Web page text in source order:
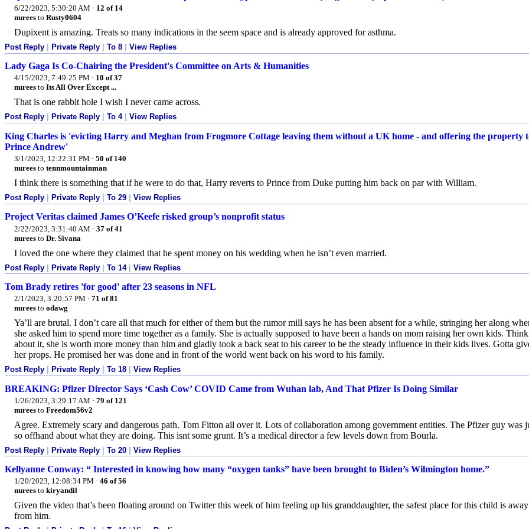
6/22/2023, 5:30:20 AM · 12 of 14
nurees to Rusty0604
Dupixent is amazing. Treats so many indications in the seem space and is already approved for asthma.
Post Reply Private Reply To 8 View Replies
Lady Gaga Is Co-Chairing the President's Committee on Arts & Humanities
4/15/2023, 7:49:25 PM · 10 of 37
nurees to Its All Over Except ...
That is one rabbit hole I wish I never came across.
Post Reply Private Reply To 4| View Replies
King Charles is 'evicting Harry and Meghan from Frogmore Cottage leaving them without a UK home - and offering the property
Prince Andrew'
3/1/2023, 12:22:31 PM · 50 of 140
nurees to tennmountainman
I think there is something that if he were to do that, Harry reverts to Prince from Duke putting him back on par with William.
Post Reply Private Reply To 29 View Replies
Project Veritas claimed James O’Keefe risked group’s nonprofit status
2/22/2023, 3:31:40 AM · 37 of 41
nurees to Dr. Sivana
I loved the one where they claimed that he spent money on his wedding when he isn’t even married.
Post Reply | Private Reply | To 14| View Replies
Tom Brady retires 'for good' after 23 seasons in NFL
2/1/2023, 3:20:57 PM · 71 of 81
nurees to odawg
Ya’ll are brutal. I don’t care all that much for either of them but the rumor mill says he has been absent for a while, stringing her along
she asked him to spend more time together as a family. She is actually supposed to have been a hands on mom raising her own kids. Think
about it, she is worth more money than him and gladly took a back seat to his career to be the steady influence in their kids lives. Gotta
her props. He promised her was done and in front of the world went back on his word to his family.
Post Reply Private Reply To 18 View Replies
BREAKING: Pfizer Director Says ‘Cash Cow’ COVID Came from Wuhan lab, And That Pfizer Is Doing Similar
1/26/2023, 3:29:17 AM · 79 of 121
nurees to Freedom56v2
Agree. Extremely scary and dangerous path. Tom Fitton all over it. Lots of collaboration among government entities. The Pfizer guy was
so offhand about what they are doing. This isnt some grunt. It’s a medical director a few levels down from Bourla.
Post Reply Private Reply To 20 View Replies
Kellyanne Conway: “ Interested in knowing how many “oxygen tanks” have been brought to Biden’s Wilmington home.”
1/20/2023, 12:08:34 PM · 46 of 56
nurees to kiryandil
Given the video that’s been floating around on Twitter this week of him feeling up his granddaughter, the safest place for this child is away
from him.